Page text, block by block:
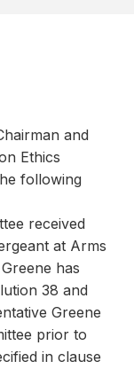
and
Ethics
following
received
at Arms
has
38 and
Greene
prior to
in clause